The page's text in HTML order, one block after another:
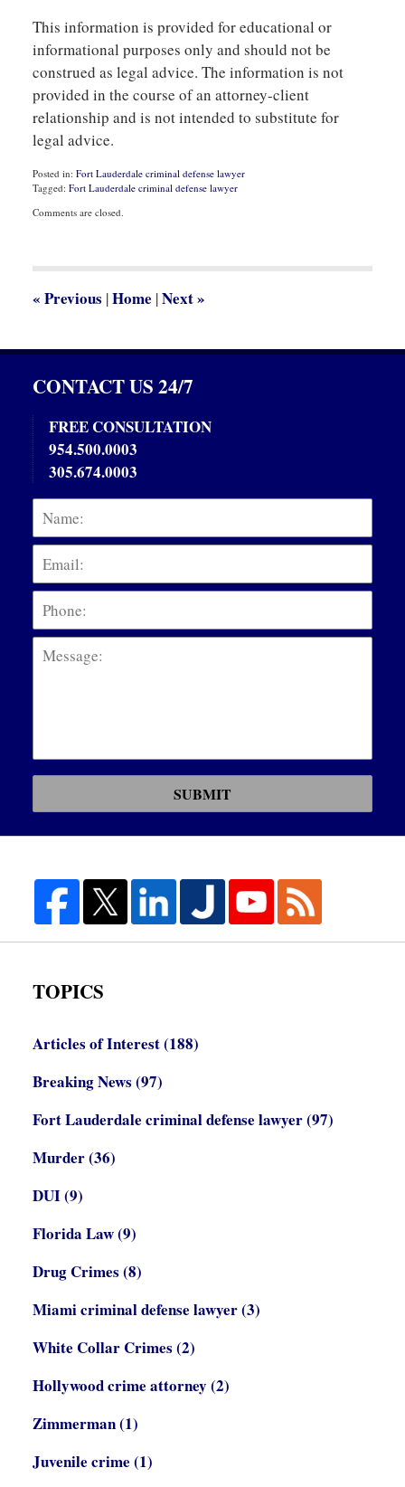
This information is provided for educational or
informational purposes only and should not be
construed as legal advice. The information is not
provided in the course of an attorney-client
relationship and is not intended to substitute for
legal advice.
Posted in: Fort Lauderdale criminal defense lawyer
Tagged: Fort Lauderdale criminal defense lawyer
September
Comments are closed.
« Previous |Home |Next»
CONTACT US 24/7
FREE CONSULTATION
954.500.0003
305.674.0003
Name:
SUBMIT
TOPICS
Articles of Interest(188)
Breaking News (97)
Fort Lauderdale criminal defense lawyer(97)
Murder(36)
DUI(9)
Florida Law(9)
Drug Crimes (8)
Miami criminal defense lawyer(3)
White Collar Crimes (2)
Hollywood crime attorney (2)
Zimmerman(1)
Juvenile crime (1)